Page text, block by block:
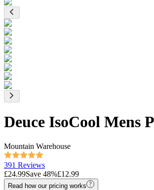
Deuce IsoCool Mens
Mountain Warehouse
391 Reviews
£24.99Save 48%£12.99
Read how our pricing works